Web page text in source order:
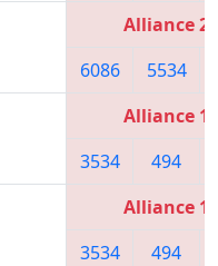
Alliance 2
6086
5534
Alliance 1
3534
494
Alliance 1
3534
494